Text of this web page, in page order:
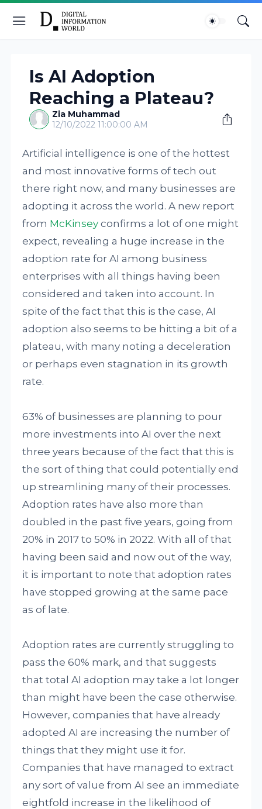
Is AI Adoption
Reaching a Plateau?
Zia Muhammad
12/10/2022 11:00:00 AM
Artificial intelligence is one of the hottest
and most innovative forms of tech out
there right now, and many businesses are
adopting it across the world. A new report
from McKinsey confirms a lot of one might
expect, revealing a huge increase in the
adoption rate for AI among business
enterprises with all things having been
considered and taken into account. In
spite of the fact that this is the case, AI
adoption also seems to be hitting a bit of a
plateau, with many noting a deceleration
or perhaps even stagnation in its growth
rate.
63% of businesses are planning to pour
more investments into AI over the next
three years because of the fact that this is
the sort of thing that could potentially end
up streamlining many of their processes.
Adoption rates have also more than
doubled in the past five years, going from
20% in 2017 to 50% in 2022. With all of that
having been said and now out of the way,
it is important to note that adoption rates
have stopped growing at the same pace
as of late.
Adoption rates are currently struggling to
pass the 60% mark, and that suggests
that total AI adoption may take a lot longer
than might have been the case otherwise.
However, companies that have already
adopted AI are increasing the number of
things that they might use it for.
Companies that have managed to extract
any sort of value from AI see an immediate
eightfold increase in the likelihood of